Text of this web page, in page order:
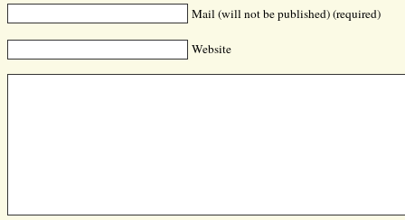
Mail (will not be published) (required)
Website